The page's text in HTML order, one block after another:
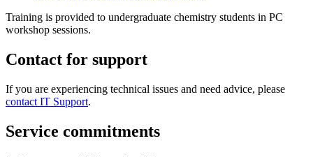
Training is provided to undergraduate chemistry students in PC
workshop sessions.
Contact for support
If you are experiencing technical issues and need advice, please
contact IT Support.
Service commitments